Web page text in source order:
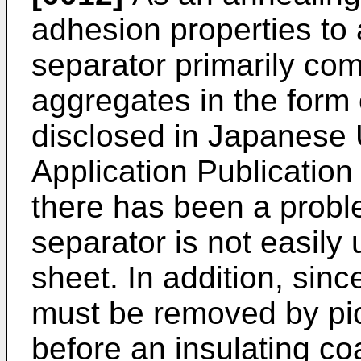
adhesion properties
separator primarily
aggregates in the
disclosed in Japanese
Application
there has been a
separator is not easily
sheet. In addition,
must be removed by
before an insulating